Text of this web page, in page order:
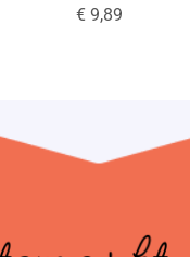
€9,89